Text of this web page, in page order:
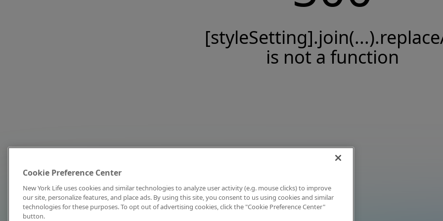
is not a function
Cookie Preference Center
New York Life uses cookies and similar technologies to analyze user activity (e.g. mouse clicks) to improve
our site, personalize features, and place ads. By using this site, you consent to us using cookies and similar
technologies for these purposes. To opt out of advertising cookies, click the "Cookie Preference Center"
button.